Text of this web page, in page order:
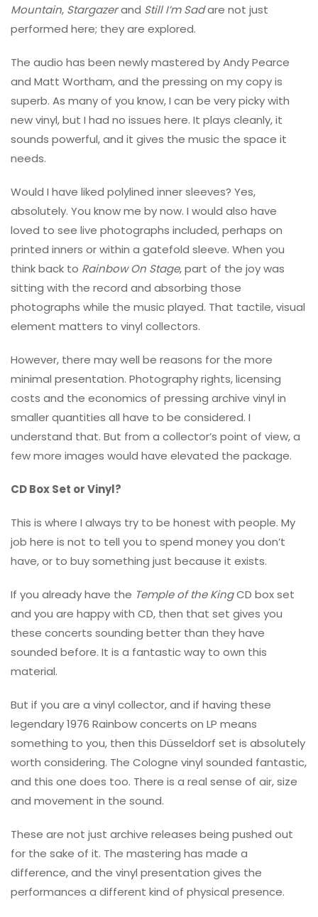
Mountain, Stargazerand Still I’m Sadare not just
performed here; they are explored.
The audio has been newly mastered by Andy Pearce
and Matt Wortham, and the pressing on my copy is
superb. As many of you know, I can be very picky with
new vinyl, but I had no issues here. It plays cleanly, it
sounds powerful, and it gives the music the space it
needs.
Would I have liked polylined inner sleeves? Yes,
absolutely. You know me by now. I would also have
loved to see live photographs included, perhaps on
printed inners or within a gatefold sleeve. When you
think back to Rainbow On Stage, part of the joy was
sitting with the record and absorbing those
photographs while the music played. That tactile, visual
element matters to vinyl collectors.
However, there may well be reasons for the more
minimal presentation. Photography rights, licensing
costs and the economics of pressing archive vinyl in
smaller quantities all have to be considered. I
understand that. But from a collector’s point of view, a
few more images would have elevated the package.
CD Box Set or Vinyl?
This is where I always try to be honest with people. My
job here is not to tell you to spend money you don’t
have, or to buy something just because it exists.
If you already have the Temple of the KingCD box set
and you are happy with CD, then that set gives you
these concerts sounding better than they have
sounded before. It is a fantastic way to own this
material.
But if you are a vinyl collector, and if having these
legendary 1976 Rainbow concerts on LP means
something to you, then this Düsseldorf set is absolutely
worth considering. The Cologne vinyl sounded fantastic,
and this one does too. There is a real sense of air, size
and movement in the sound.
These are not just archive releases being pushed out
for the sake of it. The mastering has made a
difference, and the vinyl presentation gives the
performances a different kind of physical presence.